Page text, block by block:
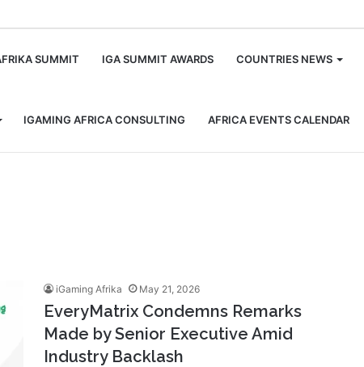
SUMMIT IGA SUMMIT AWARDS COUNTRIES NEWS
IGAMING AFRICA CONSULTING AFRICA EVENTS CALENDAR
iGaming Afrika May 21, 2026
EveryMatrix Condemns Remarks
Made by Senior Executive Amid
Industry Backlash